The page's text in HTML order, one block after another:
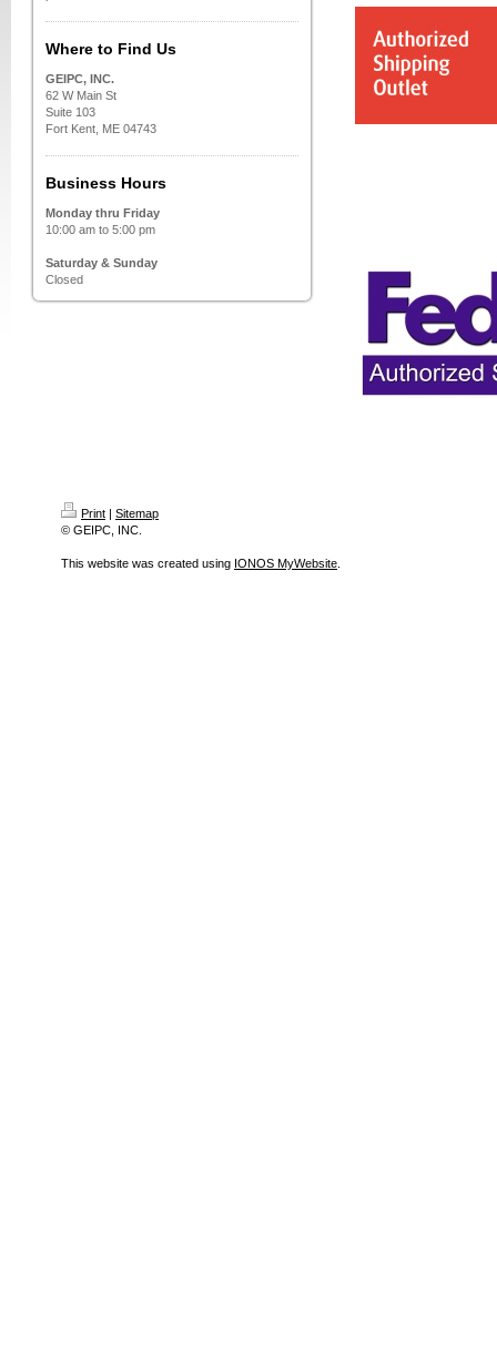
Where to Find Us
GEIPC, INC.
62 W Main St
Suite 103
Fort Kent, ME 04743
Business Hours
Monday thru Friday
10:00 am to 5:00 pm
Saturday & Sunday
Closed
Print | Sitemap
© GEIPC, INC.
This website was created using IONOS MyWebsite